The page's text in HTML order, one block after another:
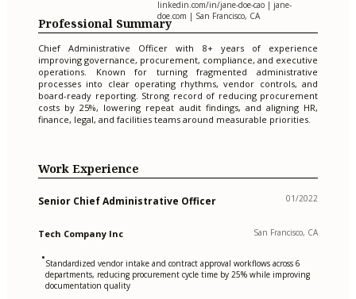
linkedin.com/in/jane-doe-cao | jane-
doe.com | San Francisco, CA
Professional Summary
Chief Administrative Officer with 8+ years of experience
improving governance, procurement, compliance, and executive
operations. Known for turning fragmented administrative
processes into clear operating rhythms, vendor controls, and
board-ready reporting. Strong record of reducing procurement
costs by 25%, lowering repeat audit findings, and aligning HR,
finance, legal, and facilities teams around measurable priorities.
Work Experience
Senior Chief Administrative Officer 01/2022
Tech Company Inc San Francisco, CA
•Standardized vendor intake and contract approval workflows across 6
departments, reducing procurement cycle time by 25% while improving
documentation quality